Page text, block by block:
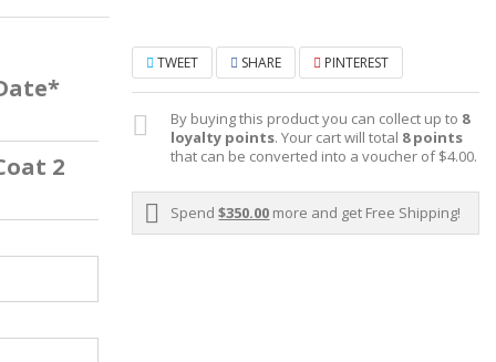
2
TWEET SHARE PINTEREST
By buying this product you can collect up to 8
loyalty points. Your cart will total 8points
that can be converted into a voucher of$4.00.
Spend$350.00 more and get Free Shipping!